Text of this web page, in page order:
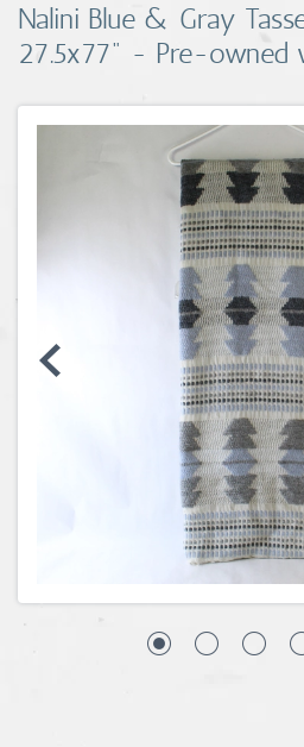
Sports Memorabilia
Toys, Sports & Hobbies
Coins, Currency and Stamps
Jewelry & Watches
Nalini Blue & Gray
27.5x77" - Pre-owned